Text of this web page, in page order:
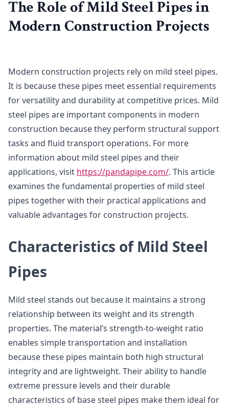
The Role of Mild Steel Pipes in
Modern Construction Projects
Modern construction projects rely on mild steel pipes.
It is because these pipes meet essential requirements
for versatility and durability at competitive prices. Mild
steel pipes are important components in modern
construction because they perform structural support
tasks and fluid transport operations. For more
information about mild steel pipes and their
applications, visit https://pandapipe.com/. This article
examines the fundamental properties of mild steel
pipes together with their practical applications and
valuable advantages for construction projects.
Characteristics of Mild Steel
Pipes
Mild steel stands out because it maintains a strong
relationship between its weight and its strength
properties. The material’s strength-to-weight ratio
enables simple transportation and installation
because these pipes maintain both high structural
integrity and are lightweight. Their ability to handle
extreme pressure levels and their durable
characteristics of base steel pipes make them ideal for